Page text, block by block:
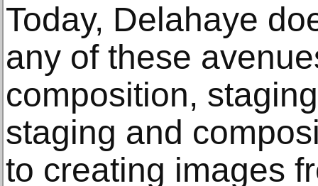
Today, Delahaye
any of these
composition,
staging and
to creating images